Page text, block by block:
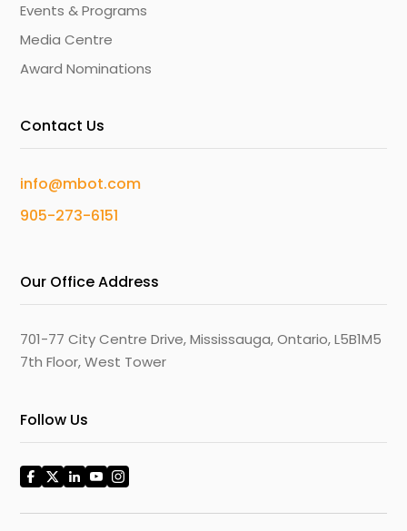
Events & Programs
Media Centre
Award Nominations
Contact Us
info@mbot.com
905-273-6151
Our Office Address
701-77 City Centre Drive, Mississauga, Ontario, L5B1M5
7th Floor, West Tower
Follow Us